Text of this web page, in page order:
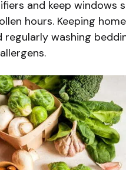
and keep windows
hours. Keeping
washing